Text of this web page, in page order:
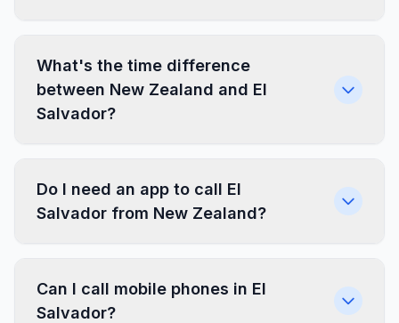
What's the time difference
between New Zealand and El
Salvador?
Do I need an app to call El
Salvador from New Zealand?
Can I call mobile phones in El
Salvador?